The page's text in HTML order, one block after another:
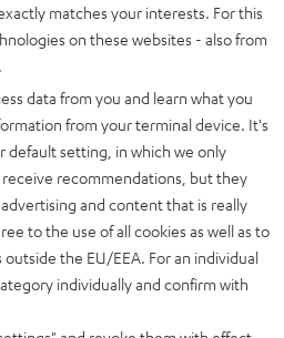
MOTIV® GO 2
Style meets sound
Discover now
New
matches your interests. For this
on these websites - also from
data from you and learn what you
from your terminal device. It's
default setting, in which we only
recommendations, but they
and content that is really
to the use of all cookies as well as to
the EU/EEA. For an individual
individually and confirm with